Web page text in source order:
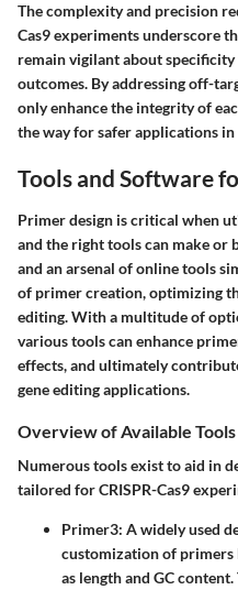
The complexity and precision
Cas9 experiments underscore
remain vigilant about
outcomes. By addressing off-
only enhance the integrity of
the way for safer applications
Tools and Software
Primer design is critical when
and the right tools can make or
and an arsenal of online tools
of primer creation, optimizing
editing. With a multitude of
various tools can enhance
effects, and ultimately
gene editing applications.
Overview of Available Tools
Numerous tools exist to aid in
tailored for CRISPR-Cas9
Primer3: A widely used
customization of primers
as length and GC